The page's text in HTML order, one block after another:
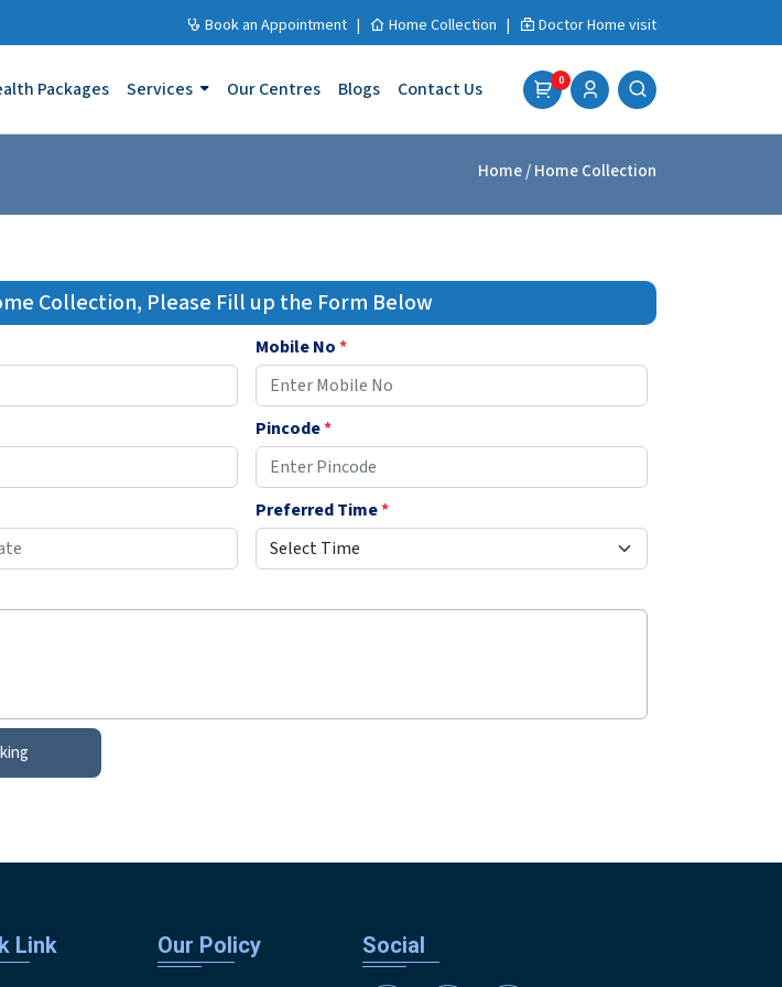
Book an Appointment | Home Collection | Doctor Home visit
Packages Services Our Centres Blogs Contact Us 0
Home/ Home Collection
Collection, Please Fill up the Form Below
Mobile No*
Pincode*
Preferred Time*
Link Our Policy Social